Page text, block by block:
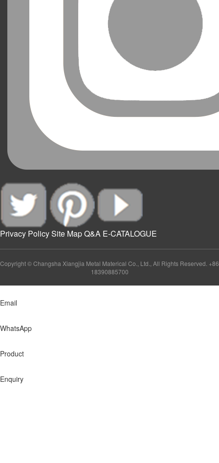
Privacy PolicySite MapQ&A E-CATALOGUE
Copyright © Changsha Xiangjia Metal Materical Co., Ltd., All Rights Reserved. +86
18390885700
Email
WhatsApp
Product
Enquiry